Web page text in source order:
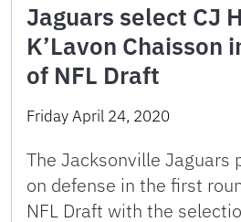
Jaguars select CJ
K’Lavon Chaisson
of NFL Draft
Friday April 24, 2020
The Jacksonville Jaguars
on defense in the first
NFL Draft with the